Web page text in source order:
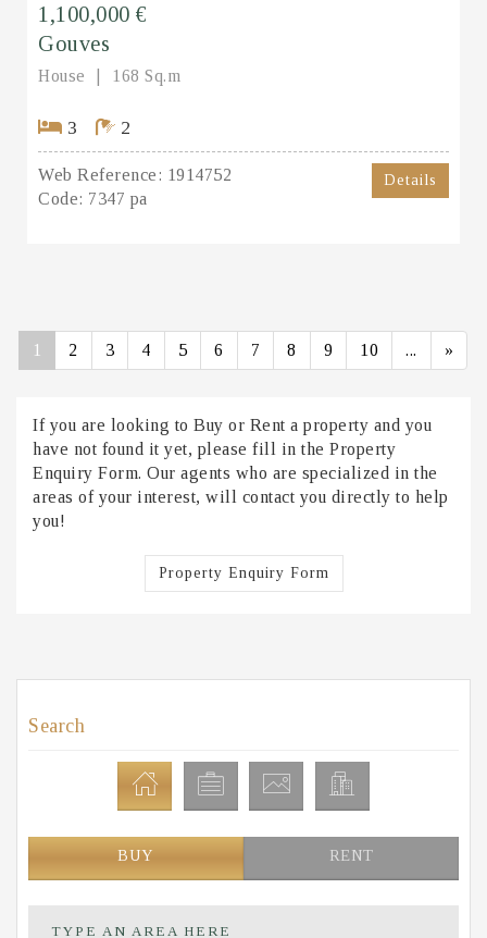
1,100,000 €
Gouves
House 168 Sq.m
3 2
Web Reference: 1914752
Code: 7347 pa
Details
1 2 3 4 5 6 7 8 9 10 ... »
If you are looking to Buy or Rent a property and you
have not found it yet, please fill in the Property
Enquiry Form. Our agents who are specialized in the
areas of your interest, will contact you directly to help
you!
Property Enquiry Form
Search
BUY RENT
TYPE AN AREA HERE